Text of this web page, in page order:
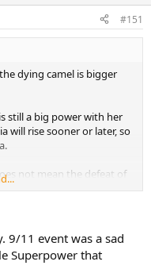
#151
dying camel is bigger
still a big power with her
will rise sooner or later, so
not mean the defeat of
stronger and Americans
is willing to
other big powers.
9/11 event was a sad
Superpower that